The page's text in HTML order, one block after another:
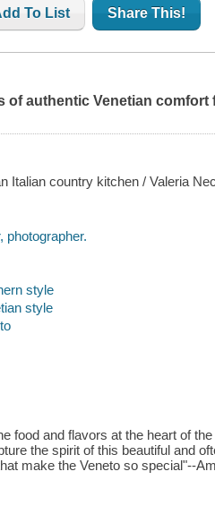
To List Share This!
of authentic Venetian comfort
Italian country kitchen / Valeria
photographer.
style
style
food and flavors at the heart of
the spirit of this beautiful and
make the Veneto so special"--